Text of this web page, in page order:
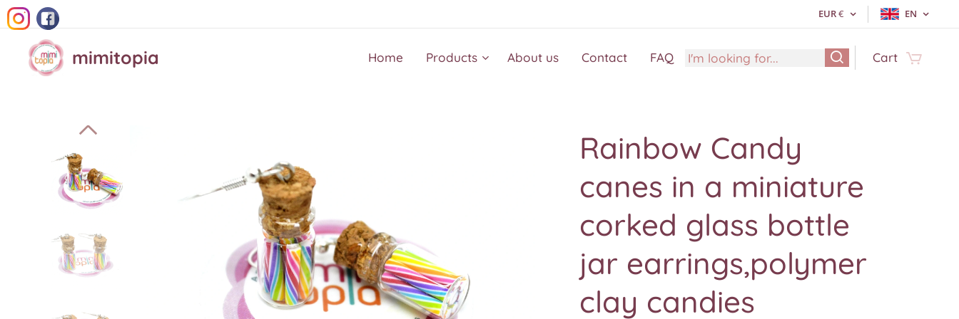
EUR€ EN
mimitopia Home Products About us Contact FAQ Cart
Rainbow Candy
canes in a miniature
corked glass bottle
jar earrings,polymer
clay candies